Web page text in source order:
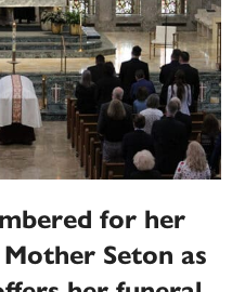
for her
Seton as